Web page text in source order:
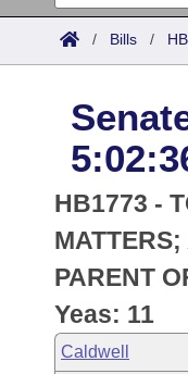
List All
District Finder
Committees
Senate
House
Task Force
Bills in House
Bills in Senate
Search by Range
Advanced Search
Code Sections
Advanced Search
Recently Filed
Meetings and
Bills on
House
Arkansas Law
Arkansas Code
Uncodified
Budget
Search Center
/ Bills /
HB1773 -
PARENT
Yeas: 11
Caldwell